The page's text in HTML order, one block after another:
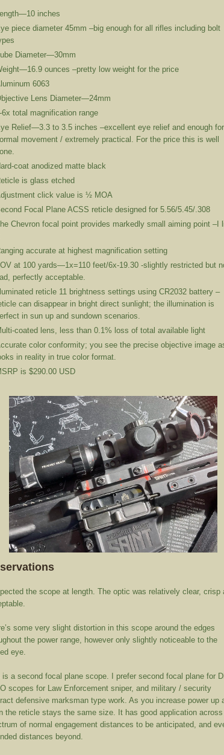
inches
piece diameter 45mm –big enough for all rifles including bolt
Diameter—30mm
ounces –pretty low weight for the price
6063
Lens Diameter—24mm
6x total magnification range
Relief—3.3 to 3.5 inches –excellent eye relief and enough for
movement / extremely practical. For the price this is well
coat anodized matte black
is glass etched
click value is ½ MOA
Focal Plane ACSS reticle designed for 5.56/5.45/.308
Chevron focal point provides markedly small aiming point –I
accurate at highest magnification setting
at 100 yards—1x=110 feet/6x-19.30 -slightly restricted but
perfectly acceptable.
Illuminated reticle 11 brightness settings using CR2032 battery –
can disappear in bright direct sunlight; the illumination is
in sun up and sundown scenarios.
coated lens, less than 0.1% loss of total available light
color conformity; you see the precise objective image
in reality in true color format.
is $290.00 USD
the scope at length. The optic was relatively clear, crisp
some very slight distortion in this scope around the edges
the power range, however only slightly noticeable to the
eye.
is a second focal plane scope. I prefer second focal plane for
scopes for Law Enforcement sniper, and military / security
defensive marksman type work. As you increase power up
the reticle stays the same size. It has good application
of normal engagement distances to be anticipated, and
distances beyond.